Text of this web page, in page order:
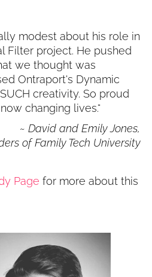
modest about his role in
Filter project. He pushed
we thought was
Ontraport's Dynamic
creativity. So proud
changing lives.“
~ David and Emily Jones,
of Family Tech University
Page for more about this